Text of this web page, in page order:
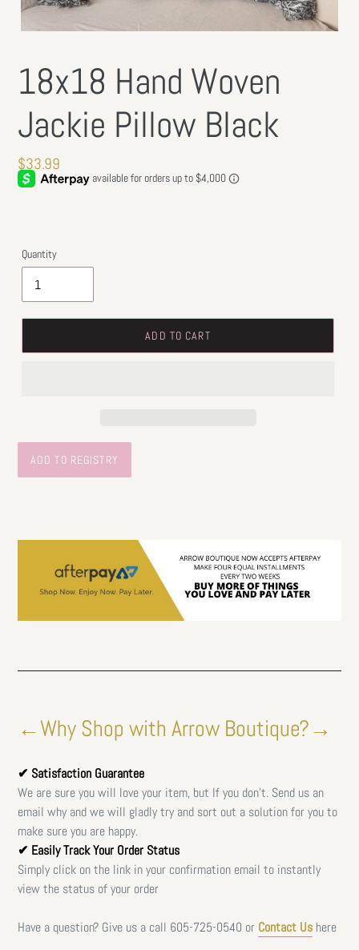
18x18 Hand Woven
Jackie Pillow Black
Regular
price
$33.99
Quantity
ADD TO CART
←Why Shop with Arrow Boutique?→
✔ Satisfaction Guarantee
We are sure you will love your item, but If you don't. Send us an
email why and we will gladly try and sort out a solution for you to
make sure you are happy.
✔ Easily Track Your Order Status
Simply click on the link in your confirmation email to instantly
view the status of your order
Have a question? Give us a call 605-725-0540 or Contact Us here